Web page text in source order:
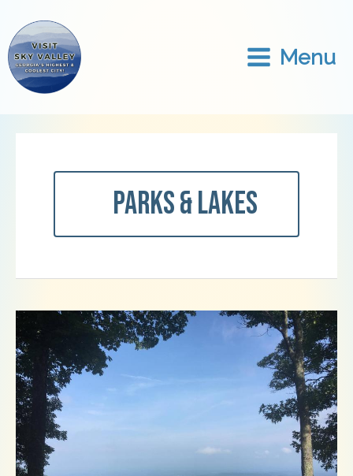
content
Menu
Parks & Lakes